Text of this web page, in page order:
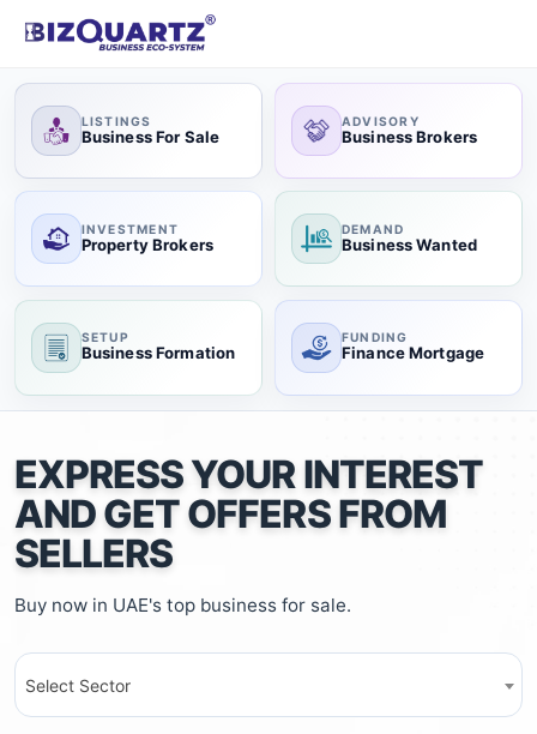
LISTINGS
Business For Sale
ADVISORY
Business Brokers
INVESTMENT
Property Brokers
DEMAND
Business Wanted
SETUP
Business Formation
FUNDING
Finance Mortgage
EXPRESS YOUR INTEREST
AND GET OFFERS FROM
SELLERS
Buy now in UAE's top business for sale.
Select Sector